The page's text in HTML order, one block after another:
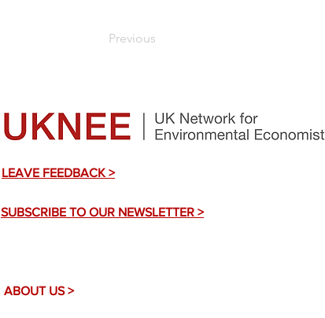
Previous
LEAVE FEEDBACK >
SUBSCRIBE TO OUR NEWSLETTER >
ABOUT US >